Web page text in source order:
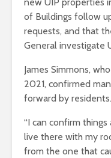
new UIP properties
of Buildings follow
requests, and that
General investigate
James Simmons,
2021, confirmed
forward by residents.
“I can confirm
live there with my
from the one that